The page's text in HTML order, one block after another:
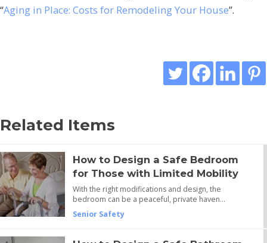
“Aging in Place: Costs for Remodeling Your House”.
Related Items
How to Design a Safe Bedroom
for Those with Limited Mobility
With the right modifications and design, the
bedroom can be a peaceful, private haven…
Senior Safety